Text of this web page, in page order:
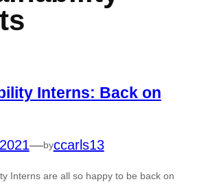
Interns: Back on
—byccarls13
Interns are all so happy to be back on